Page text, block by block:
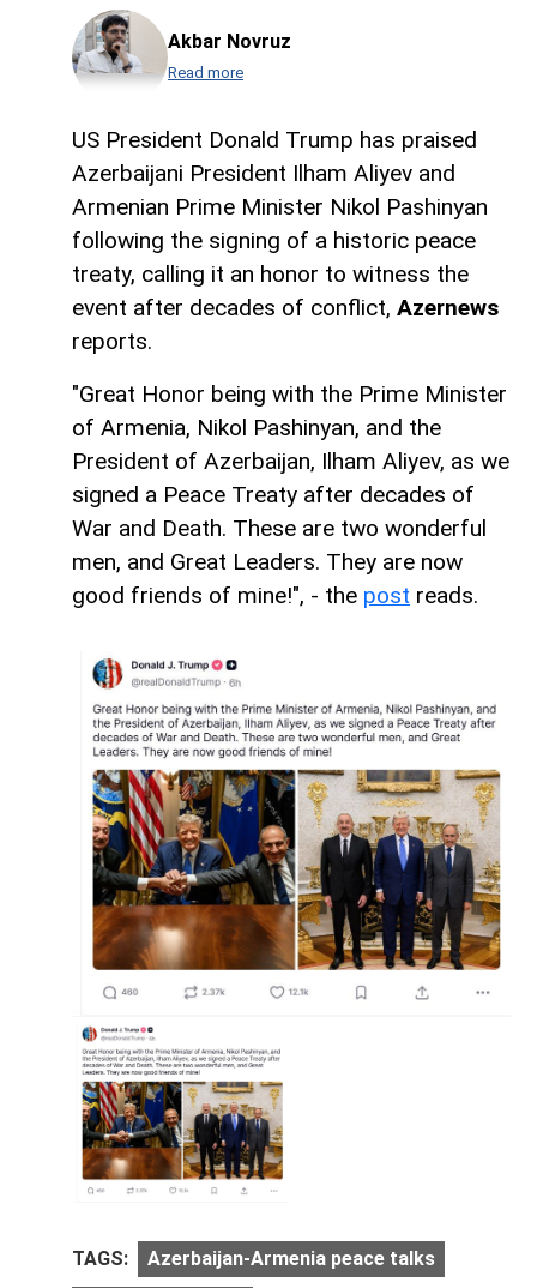
Akbar Novruz
Read more
US President Donald Trump has praised
Azerbaijani President Ilham Aliyev and
Armenian Prime Minister Nikol Pashinyan
following the signing of a historic peace
treaty, calling it an honor to witness the
event after decades of conflict, Azernews
reports.
"Great Honor being with the Prime Minister
of Armenia, Nikol Pashinyan, and the
President of Azerbaijan, Ilham Aliyev, as we
signed a Peace Treaty after decades of
War and Death. These are two wonderful
men, and Great Leaders. They are now
good friends of mine!", - the post reads.
TAGS: Azerbaijan-Armenia peace talks